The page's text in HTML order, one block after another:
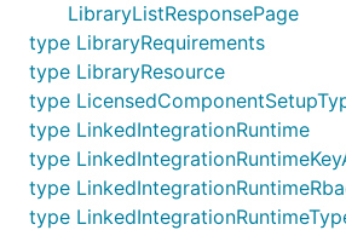
LibraryListResponsePage
type LibraryRequirements
type LibraryResource
type
type LinkedIntegrationRuntime
type
type
type